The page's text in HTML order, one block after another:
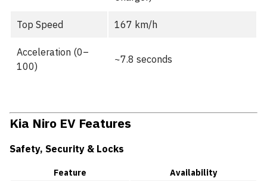
Top Speed 167 km/h
Acceleration (0–
100)
~7.8 seconds
Kia Niro EV Features
Safety, Security & Locks
Feature Availability